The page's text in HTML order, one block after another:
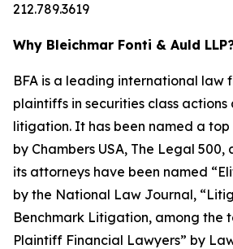
212.789.3619
Why Bleichmar Fonti & Auld
BFA is a leading international law
plaintiffs in securities class
litigation. It has been named a
by Chambers USA, The Legal 500,
its attorneys have been named
by the National Law Journal,
Benchmark Litigation, among the
Plaintiff Financial Lawyers” by